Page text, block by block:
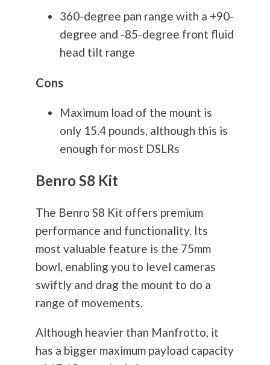
360-degree pan range with a +90-
degree and -85-degree front fluid
head tilt range
Cons
Maximum load of the mount is
only 15.4 pounds, although this is
enough for most DSLRs
Benro S8 Kit
The Benro S8 Kit offers premium
performance and functionality. Its
most valuable feature is the 75mm
bowl, enabling you to level cameras
swiftly and drag the mount to do a
range of movements.
Although heavier than Manfrotto, it
has a bigger maximum payload capacity